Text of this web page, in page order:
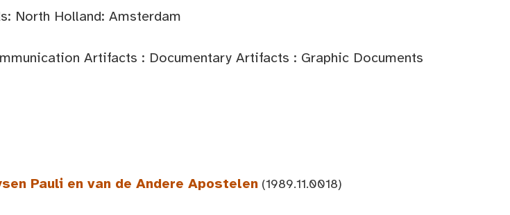
North Holland: Amsterdam
Artifacts : Documentary Artifacts : Graphic Documents
Pauli en van de Andere Apostelen (1989.11.0018)